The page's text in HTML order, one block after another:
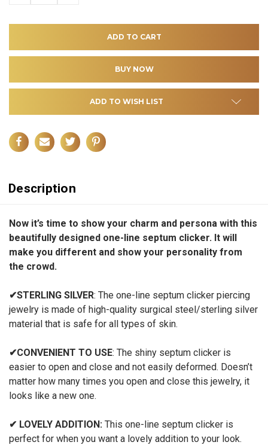
ADD TO WISH LIST
Description
Now it’s time to show your charm and persona with this
beautifully designed one-line septum clicker. It will
make you different and show your personality from
the crowd.
✔STERLING SILVER: The one-line septum clicker piercing
jewelry is made of high-quality surgical steel/sterling silver
material that is safe for all types of skin.
✔CONVENIENT TO USE: The shiny septum clicker is
easier to open and close and not easily deformed. Doesn’t
matter how many times you open and close this jewelry, it
looks like a new one.
✔ LOVELY ADDITION: This one-line septum clicker is
perfect for when you want a lovely addition to your look.